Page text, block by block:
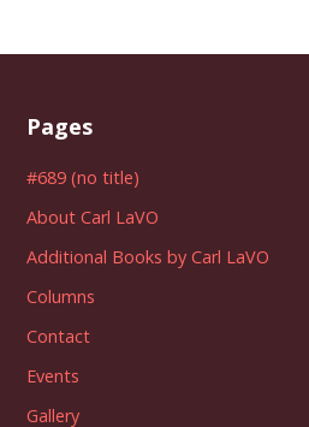
Pages
#689 (no title)
About Carl LaVO
Additional Books by Carl LaVO
Columns
Contact
Events
Gallery